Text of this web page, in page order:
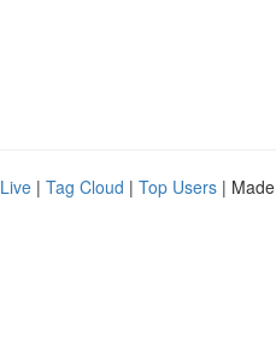
Live | Tag Cloud | Top Users |